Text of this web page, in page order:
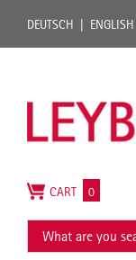
DEUTSCH ENGLISH
CART 0